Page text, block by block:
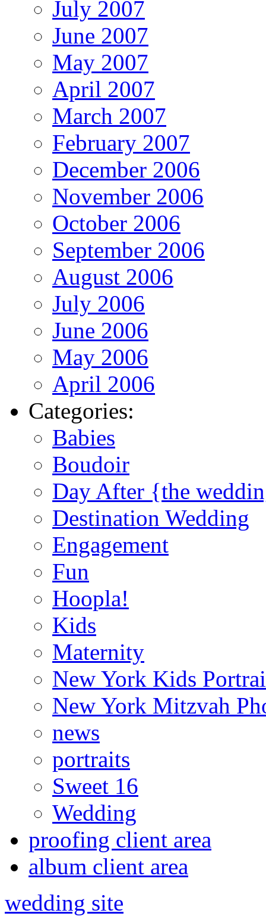
July 2007
June 2007
May 2007
April 2007
March 2007
February 2007
December 2006
November 2006
October 2006
September 2006
August 2006
July 2006
June 2006
May 2006
April 2006
Categories:
Babies
Boudoir
Day After {the
Destination Wedding
Engagement
Fun
Hoopla!
Kids
Maternity
New York Kids
New York Mitzvah
news
portraits
Sweet 16
Wedding
proofing client area
album client area
wedding site